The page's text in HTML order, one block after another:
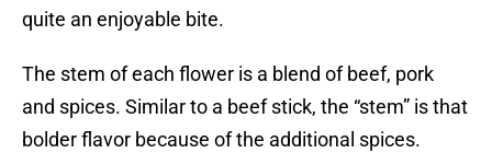
quite an enjoyable bite.
The stem of each flower is a blend of beef, pork
and spices. Similar to a beef stick, the “stem” is that
bolder flavor because of the additional spices.